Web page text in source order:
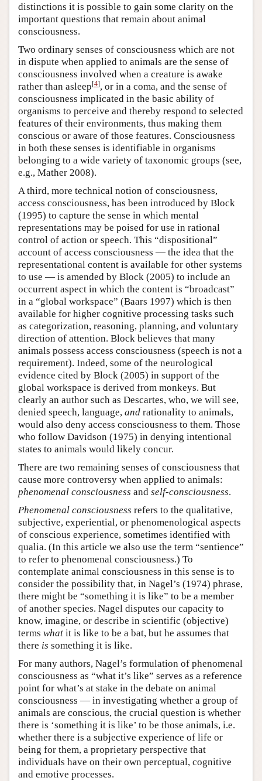
distinctions it is possible to gain some clarity on the
important questions that remain about animal
consciousness.
Two ordinary senses of consciousness which are not
in dispute when applied to animals are the sense of
consciousness involved when a creature is awake
rather than asleep[4], or in a coma, and the sense of
consciousness implicated in the basic ability of
organisms to perceive and thereby respond to selected
features of their environments, thus making them
conscious or aware of those features. Consciousness
in both these senses is identifiable in organisms
belonging to a wide variety of taxonomic groups (see,
e.g., Mather 2008).
A third, more technical notion of consciousness,
access consciousness, has been introduced by Block
(1995) to capture the sense in which mental
representations may be poised for use in rational
control of action or speech. This “dispositional”
account of access consciousness — the idea that the
representational content is available for other systems
to use — is amended by Block (2005) to include an
occurrent aspect in which the content is “broadcast”
in a “global workspace” (Baars 1997) which is then
available for higher cognitive processing tasks such
as categorization, reasoning, planning, and voluntary
direction of attention. Block believes that many
animals possess access consciousness (speech is not a
requirement). Indeed, some of the neurological
evidence cited by Block (2005) in support of the
global workspace is derived from monkeys. But
clearly an author such as Descartes, who, we will see,
denied speech, language, and rationality to animals,
would also deny access consciousness to them. Those
who follow Davidson (1975) in denying intentional
states to animals would likely concur.
There are two remaining senses of consciousness that
cause more controversy when applied to animals:
phenomenal consciousness and self-consciousness.
Phenomenal consciousness refers to the qualitative,
subjective, experiential, or phenomenological aspects
of conscious experience, sometimes identified with
qualia. (In this article we also use the term “sentience”
to refer to phenomenal consciousness.) To
contemplate animal consciousness in this sense is to
consider the possibility that, in Nagel’s (1974) phrase,
there might be “something it is like” to be a member
of another species. Nagel disputes our capacity to
know, imagine, or describe in scientific (objective)
terms what it is like to be a bat, but he assumes that
there is something it is like.
For many authors, Nagel’s formulation of phenomenal
consciousness as “what it’s like” serves as a reference
point for what’s at stake in the debate on animal
consciousness — in investigating whether a group of
animals are conscious, the crucial question is whether
there is ‘something it is like’ to be those animals, i.e.
whether there is a subjective experience of life or
being for them, a proprietary perspective that
individuals have on their own perceptual, cognitive
and emotive processes.